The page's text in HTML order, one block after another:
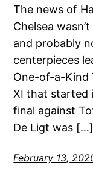
The news of
Chelsea
and probably
centerpieces
One-of-a-Kind
XI that started
final against
De Ligt was […]
February 13,